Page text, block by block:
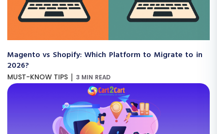
Magento vs Shopify: Which Platform to Migrate to in
2026?
MUST-KNOW TIPS | 3 MIN READ